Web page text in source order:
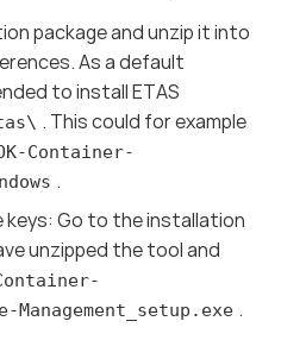
package and unzip it into
As a default
to install ETAS
. This could for example
Container-
.
Go to the installation
unzipped the tool and
Container-
.